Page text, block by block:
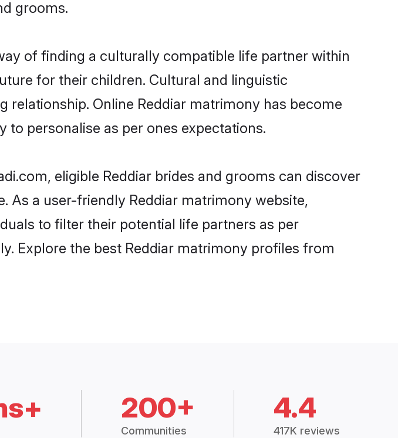
grooms.
of finding a culturally compatible life partner within
for their children. Cultural and linguistic
Online Reddiar matrimony has become
to personalise as per ones expectations.
eligible Reddiar brides and grooms can discover
a user-friendly Reddiar matrimony website,
to filter their potential life partners as per
Explore the best Reddiar matrimony profiles from
200+
Communities
4.4
417K reviews